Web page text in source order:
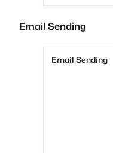
Email Sending
Email Sending